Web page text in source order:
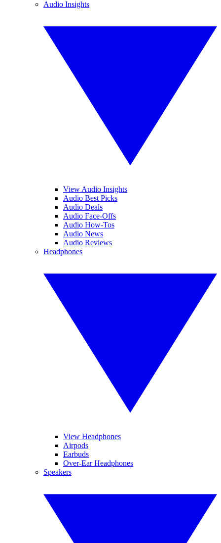
Audio Insights
View Audio Insights
Audio Best Picks
Audio Deals
Audio Face-Offs
Audio How-Tos
Audio News
Audio Reviews
Headphones
View Headphones
Airpods
Earbuds
Over-Ear Headphones
Speakers